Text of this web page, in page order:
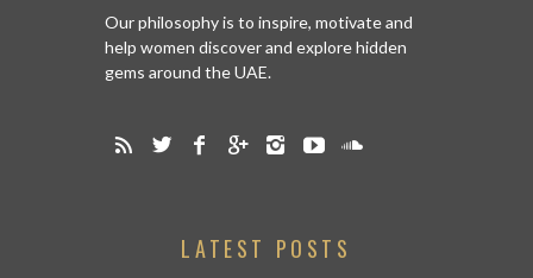
Our philosophy is to inspire, motivate and
help women discover and explore hidden
gems around the UAE.
LATEST POSTS